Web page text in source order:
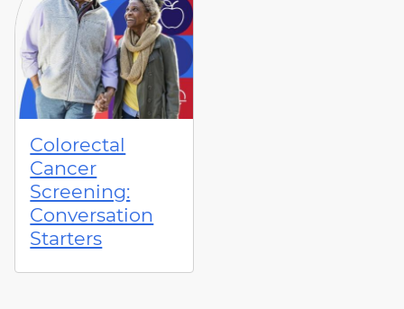
Colorectal
Cancer
Screening:
Conversation
Starters